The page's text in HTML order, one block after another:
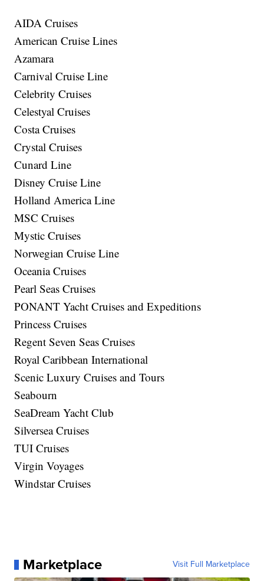
AIDA Cruises
American Cruise Lines
Azamara
Carnival Cruise Line
Celebrity Cruises
Celestyal Cruises
Costa Cruises
Crystal Cruises
Cunard Line
Disney Cruise Line
Holland America Line
MSC Cruises
Mystic Cruises
Norwegian Cruise Line
Oceania Cruises
Pearl Seas Cruises
PONANT Yacht Cruises and Expeditions
Princess Cruises
Regent Seven Seas Cruises
Royal Caribbean International
Scenic Luxury Cruises and Tours
Seabourn
SeaDream Yacht Club
Silversea Cruises
TUI Cruises
Virgin Voyages
Windstar Cruises
Marketplace Visit Full Marketplace